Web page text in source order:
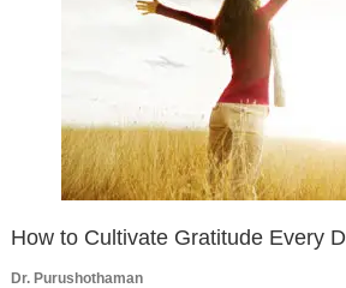
How to Cultivate Gratitude Every
Dr. Purushothaman